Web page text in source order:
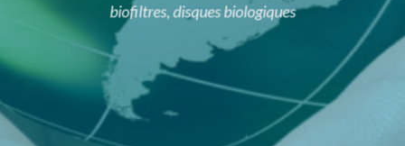
biofiltres, disques biologiques